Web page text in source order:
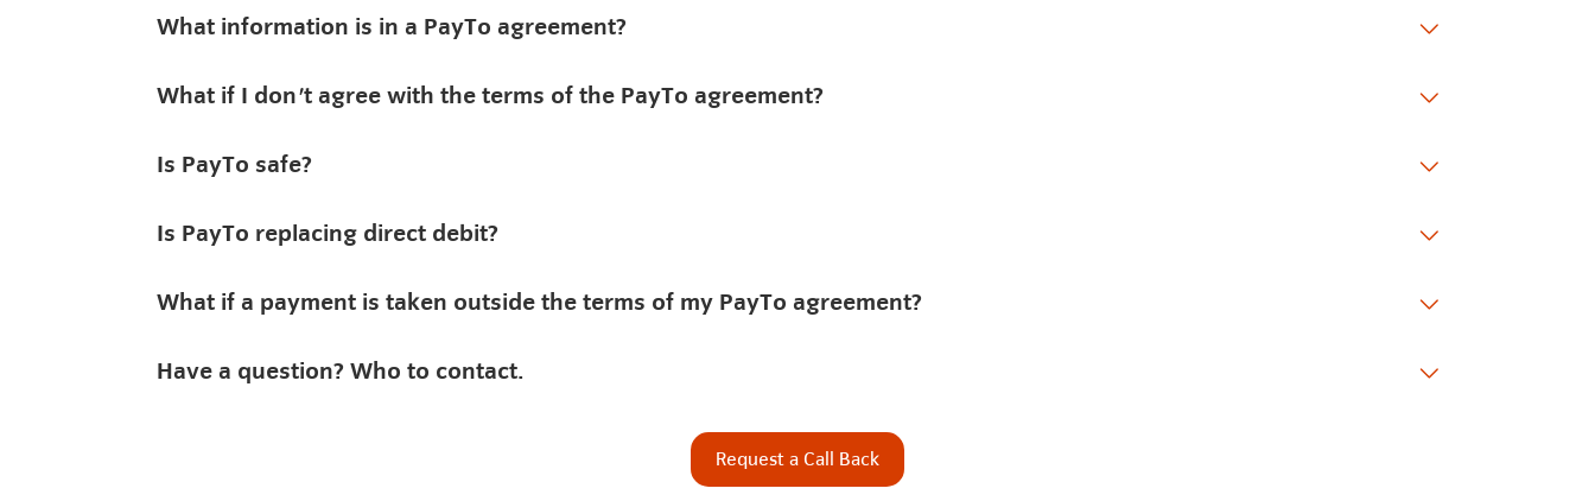
What information is in a PayTo agreement?
What if I don't agree with the terms of the PayTo agreement?
Is PayTo safe?
Is PayTo replacing direct debit?
What if a payment is taken outside the terms of my PayTo agreement?
Have a question? Who to contact.
Request a Call Back